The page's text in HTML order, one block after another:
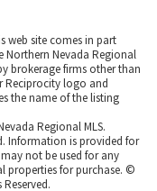
web site comes in part
Northern Nevada Regional
brokerage firms other than
Reciprocity logo and
the name of the listing
Regional MLS.
Information is provided for
not be used for any
properties for purchase. ©